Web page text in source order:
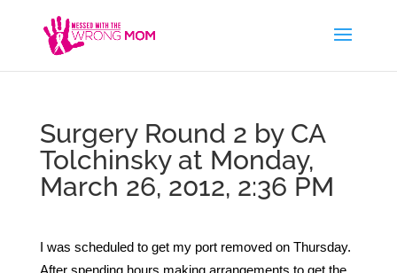
Surgery Round 2 by CA
Tolchinsky at Monday,
March 26, 2012, 2:36 PM
I was scheduled to get my port removed on Thursday.
After spending hours making arrangements to get the